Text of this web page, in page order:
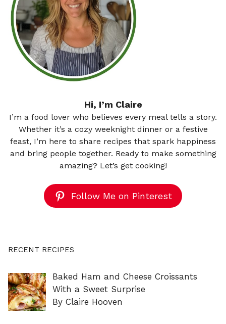
Hi, I’m Claire
I’m a food lover who believes every meal tells a story.
Whether it’s a cozy weeknight dinner or a festive
feast, I’m here to share recipes that spark happiness
and bring people together. Ready to make something
amazing? Let’s get cooking!
Follow Me on Pinterest
RECENT RECIPES
Baked Ham and Cheese Croissants
With a Sweet Surprise
By Claire Hooven